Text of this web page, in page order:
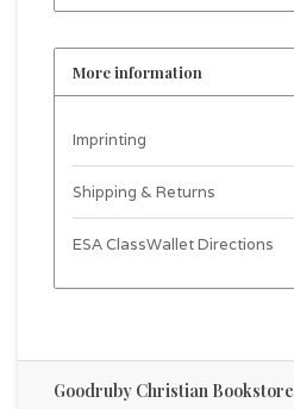
More information
Imprinting
Shipping & Returns
ESA ClassWallet Directions
Goodruby Christian Bookstore